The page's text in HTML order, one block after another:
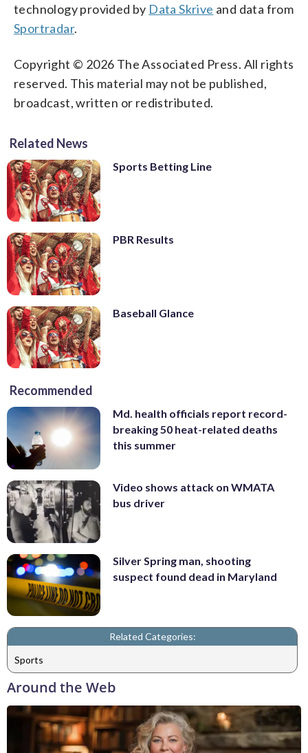
technology provided by Data Skrive and data from
Sportradar.
Copyright © 2026 The Associated Press. All rights
reserved. This material may not be published,
broadcast, written or redistributed.
Related News
Sports Betting Line
PBR Results
Baseball Glance
Recommended
Md. health officials report record-
breaking 50 heat-related deaths
this summer
Video shows attack on WMATA
bus driver
Silver Spring man, shooting
suspect found dead in Maryland
Related Categories:
Sports
Around the Web